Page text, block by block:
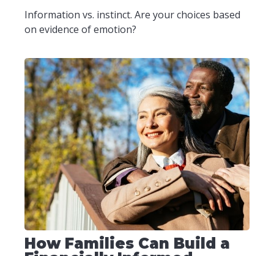
Information vs. instinct. Are your choices based
on evidence of emotion?
How Families Can Build a